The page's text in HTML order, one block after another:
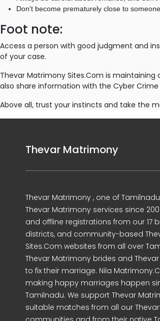
Don't become prematurely close to
Foot note:
Access a person with good judgment and
of your case.
Thevar Matrimony Sites.Com is
also share information with the Cyber
Above all, trust your instincts and take the
Thevar Matrimony
Thevar Matrimony , one of
Thevar Matrimony services since
and offline registrations from our 17
districts, and community-based
Sites.Com websites from all over
Thevar Matrimony brides and
to fix their marriage. Nila
making happy marriages happen
Tamilnadu. We support Thevar
suitable matches from all our